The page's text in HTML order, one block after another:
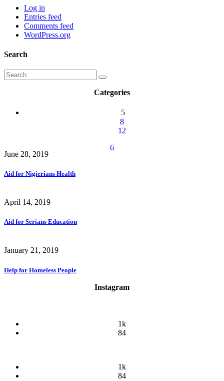
Log in
Entries feed
Comments feed
WordPress.org
Search
Categories
5
8
12
6
June 28, 2019
Aid for Nigierians Health
April 14, 2019
Aid for Serians Education
January 21, 2019
Help for Homeless People
Instagram
1k
84
1k
84